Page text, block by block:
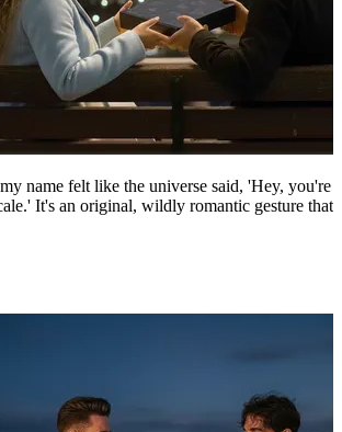
name felt like the universe said, 'Hey, you're
It's an original, wildly romantic gesture that